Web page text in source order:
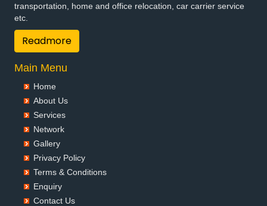
transportation, home and office relocation, car carrier service
etc.
Readmore
Main Menu
Home
About Us
Services
Network
Gallery
Privacy Policy
Terms & Conditions
Enquiry
Contact Us